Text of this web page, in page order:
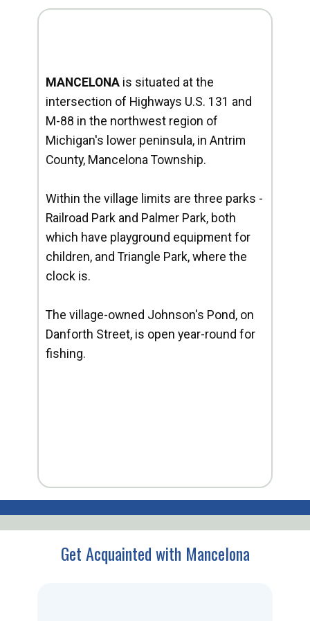
MANCELONA is situated at the
intersection of Highways U.S. 131 and
M-88 in the northwest region of
Michigan's lower peninsula, in Antrim
County, Mancelona Township.
Within the village limits are three parks -
Railroad Park and Palmer Park, both
which have playground equipment for
children, and Triangle Park, where the
clock is.
The village-owned Johnson's Pond, on
Danforth Street, is open year-round for
fishing.
Get Acquainted with Mancelona